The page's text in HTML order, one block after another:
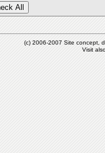
(c) 2006-2007 Site concept,
Visit